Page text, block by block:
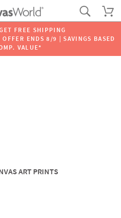
FREE SHIPPING
OFFER ENDS 8/9 | SAVINGS BASED
VALUE*
ART PRINTS